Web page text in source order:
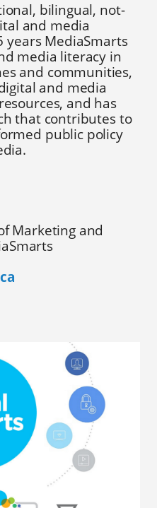
bilingual, not-
and media
years MediaSmarts
media literacy in
and communities,
and media
and has
that contributes to
public policy
Marketing and